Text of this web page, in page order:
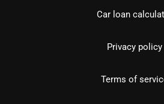
Car loan
Privacy policy
Terms of